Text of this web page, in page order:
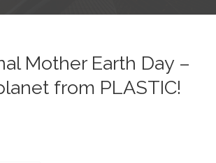
Niketan: A Paradise for Special Children
Education for Children with Special Needs
Mother Earth Day –
from PLASTIC!